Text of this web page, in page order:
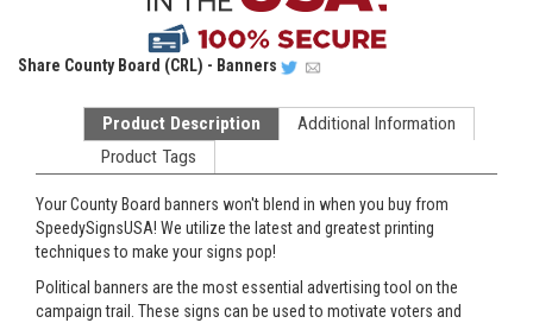
Share County Board (CRL) - Banners
Product Description
Additional Information
Product Tags
Your County Board banners won't blend in when you buy from
SpeedySignsUSA! We utilize the latest and greatest printing
techniques to make your signs pop!
Political banners are the most essential advertising tool on the
campaign trail. These signs can be used to motivate voters and